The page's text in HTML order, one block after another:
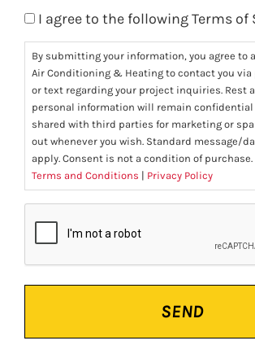
I agree to the following Terms of
By submitting your information, you agree to
Air Conditioning & Heating to contact you via
or text regarding your project inquiries. Rest
personal information will remain confidential
shared with third parties for marketing or
out whenever you wish. Standard message/
apply. Consent is not a condition of purchase.
Terms and Conditions | Privacy Policy